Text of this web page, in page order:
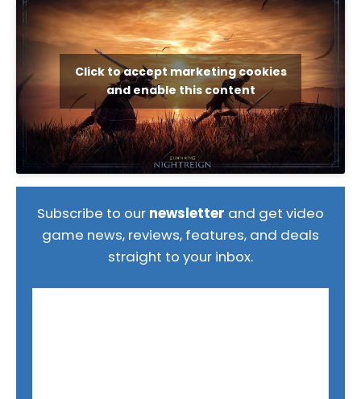
Click to accept marketing cookies
and enable this content
Subscribe to our newsletter and get video
game news, reviews, features, and deals
straight to your inbox.